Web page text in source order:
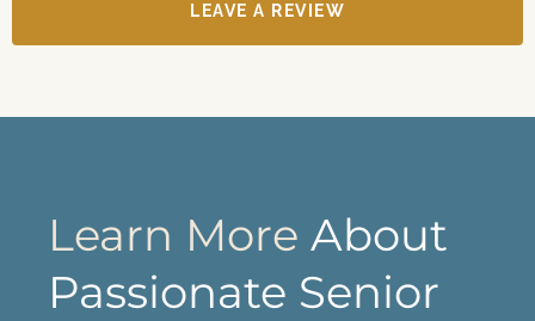
LEAVE A REVIEW
Learn More About
Passionate Senior